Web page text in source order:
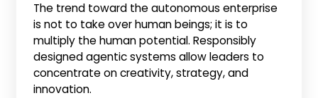
The trend toward the autonomous enterprise
is not to take over human beings; it is to
multiply the human potential. Responsibly
designed agentic systems allow leaders to
concentrate on creativity, strategy, and
innovation.